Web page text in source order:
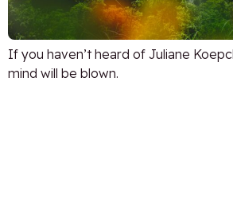
If you haven’t heard of Juliane
mind will be blown.